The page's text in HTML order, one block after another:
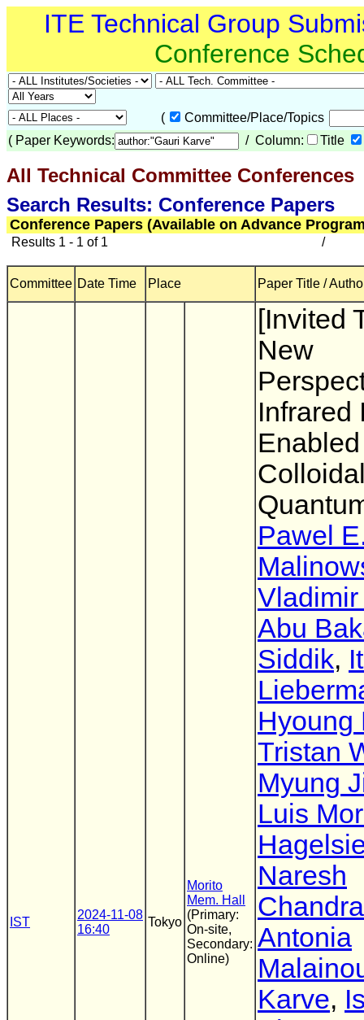
ITE Technical Group
Conference
(
Committee/Place/Topics
( Paper Keywords: / Column: Title
All Technical Committee Conferences
Search Results: Conference Papers
Conference Papers (Available on Advance
Results 1 - 1 of 1 /
Committee Date Time Place Paper Title /
IST
2024-11-08
16:40
Tokyo
Morito
Mem. Hall
(Primary:
On-site,
Secondary:
Online)
[Invited
New
Infrared
Pawel
Abu
Siddik,
Hyoung
Tristan
Myung
Luis
Naresh
Antonia
Karve,